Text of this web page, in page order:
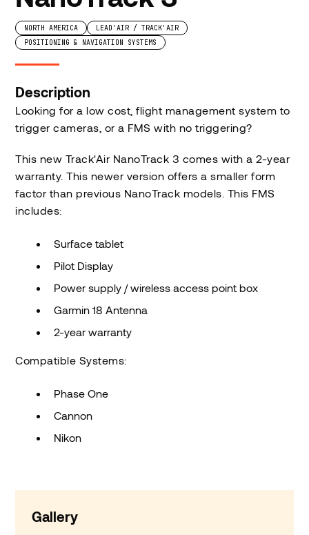
NORTH AMERICA
LEAD'AIR / TRACK'AIR
POSITIONING & NAVIGATION SYSTEMS
Description
Looking for a low cost, flight management system to
trigger cameras, or a FMS with no triggering?
This new Track'Air NanoTrack 3 comes with a 2-year
warranty. This newer version offers a smaller form
factor than previous NanoTrack models. This FMS
includes:
Surface tablet
Pilot Display
Power supply / wireless access point box
Garmin 18 Antenna
2-year warranty
Compatible Systems:
Phase One
Cannon
Nikon
Gallery